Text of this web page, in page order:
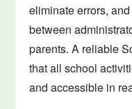
eliminate errors,
between
parents. A reliable
that all school
and accessible in